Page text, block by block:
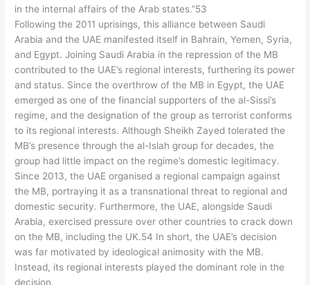
in the internal affairs of the Arab states.”53
Following the 2011 uprisings, this alliance between Saudi
Arabia and the UAE manifested itself in Bahrain, Yemen, Syria,
and Egypt. Joining Saudi Arabia in the repression of the MB
contributed to the UAE’s regional interests, furthering its power
and status. Since the overthrow of the MB in Egypt, the UAE
emerged as one of the financial supporters of the al-Sissi’s
regime, and the designation of the group as terrorist conforms
to its regional interests. Although Sheikh Zayed tolerated the
MB’s presence through the al-Islah group for decades, the
group had little impact on the regime’s domestic legitimacy.
Since 2013, the UAE organised a regional campaign against
the MB, portraying it as a transnational threat to regional and
domestic security. Furthermore, the UAE, alongside Saudi
Arabia, exercised pressure over other countries to crack down
on the MB, including the UK.54 In short, the UAE’s decision
was far motivated by ideological animosity with the MB.
Instead, its regional interests played the dominant role in the
decision.